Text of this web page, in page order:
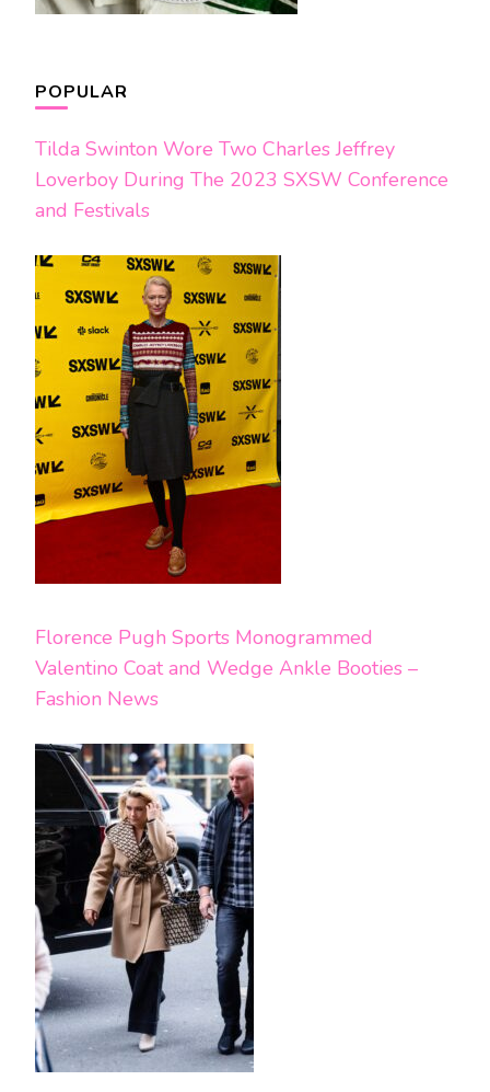
POPULAR
Tilda Swinton Wore Two Charles Jeffrey
Loverboy During The 2023 SXSW Conference
and Festivals
Florence Pugh Sports Monogrammed
Valentino Coat and Wedge Ankle Booties –
Fashion News